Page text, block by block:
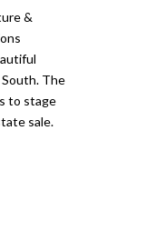
&
The
to stage
sale.